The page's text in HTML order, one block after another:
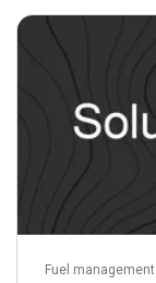
Fuel management